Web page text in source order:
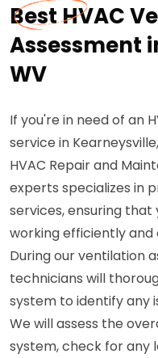
Best HVAC
Assessment
WV
If you're in need of an
service in
HVAC Repair and
experts specializes in
services, ensuring
working efficiently and
During our ventilation
technicians will
system to identify any
We will assess the
system, check for any